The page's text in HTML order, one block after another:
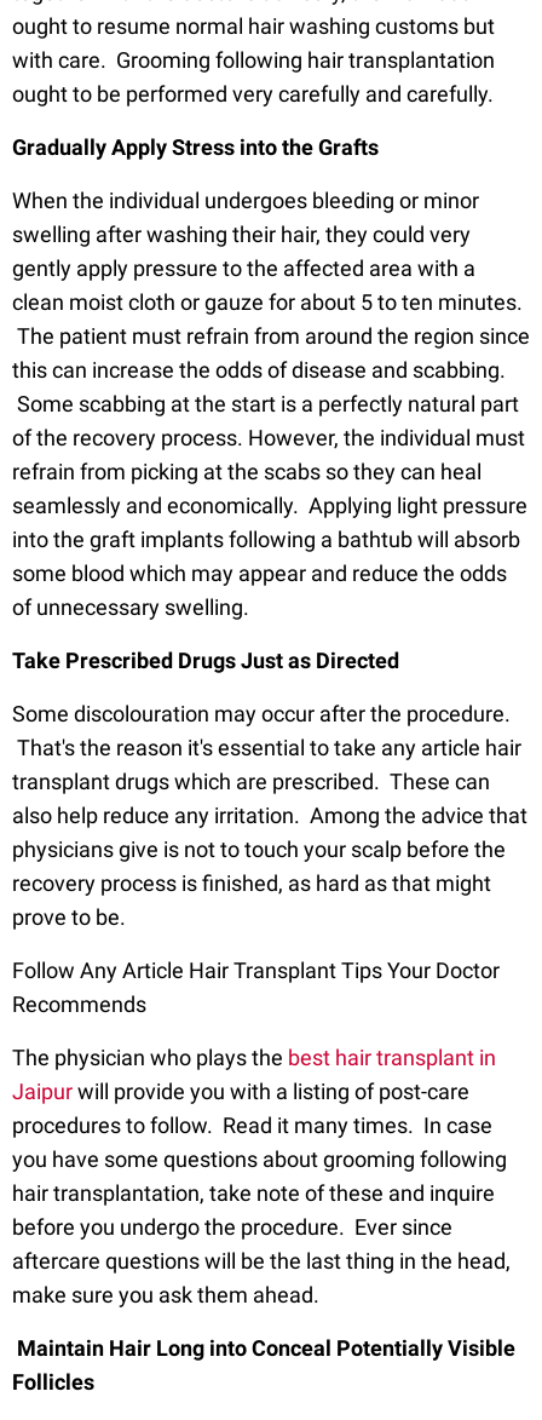
ought to resume normal hair washing customs but
with care. Grooming following hair transplantation
ought to be performed very carefully and carefully.
Gradually Apply Stress into the Grafts
When the individual undergoes bleeding or minor
swelling after washing their hair, they could very
gently apply pressure to the affected area with a
clean moist cloth or gauze for about 5 to ten minutes.
The patient must refrain from around the region since
this can increase the odds of disease and scabbing.
Some scabbing at the start is a perfectly natural part
of the recovery process. However, the individual must
refrain from picking at the scabs so they can heal
seamlessly and economically. Applying light pressure
into the graft implants following a bathtub will absorb
some blood which may appear and reduce the odds
of unnecessary swelling.
Take Prescribed Drugs Just as Directed
Some discolouration may occur after the procedure.
That's the reason it's essential to take any article hair
transplant drugs which are prescribed. These can
also help reduce any irritation. Among the advice that
physicians give is not to touch your scalp before the
recovery process is finished, as hard as that might
prove to be.
Follow Any Article Hair Transplant Tips Your Doctor
Recommends
The physician who plays the best hair transplant in
Jaipurwill provide you with a listing of post-care
procedures to follow. Read it many times. In case
you have some questions about grooming following
hair transplantation, take note of these and inquire
before you undergo the procedure. Ever since
aftercare questions will be the last thing in the head,
make sure you ask them ahead.
Maintain Hair Long into Conceal Potentially Visible
Follicles